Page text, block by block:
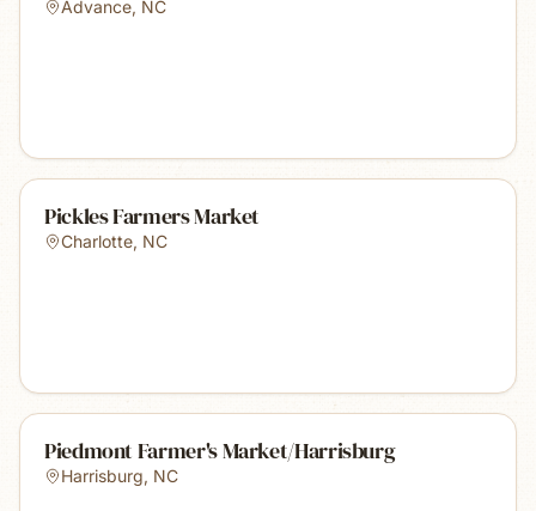
Advance, NC
Pickles Farmers Market
Charlotte, NC
Piedmont Farmer's Market/Harrisburg
Harrisburg, NC